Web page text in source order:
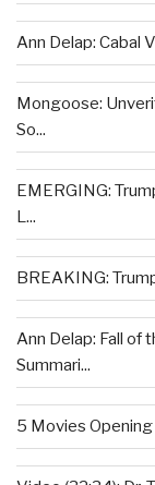
Ann Delap: Cabal
Mongoose:
So...
EMERGING:
L...
BREAKING:
Ann Delap: Fall of
Summari...
5 Movies